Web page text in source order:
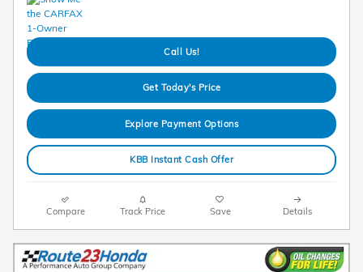
Call Us!
Get Today's Price
Explore Payment Options
KBB Instant Cash Offer
Compare Track Price Save Details